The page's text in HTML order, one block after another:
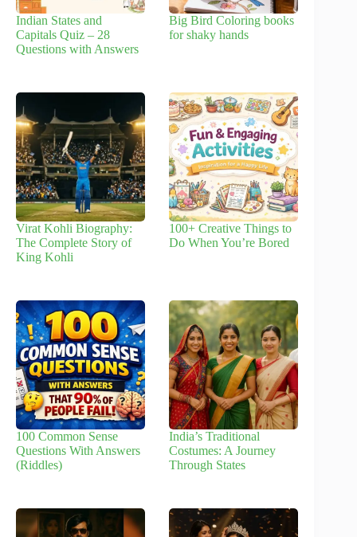
Indian States and
Capitals Quiz – 28
Questions with Answers
Big Bird Coloring books
for shaky hands
Virat Kohli Biography:
The Complete Story of
King Kohli
100+ Creative Things to
Do When You’re Bored
100 Common Sense
Questions With Answers
(Riddles)
India’s Traditional
Costumes: A Journey
Through States